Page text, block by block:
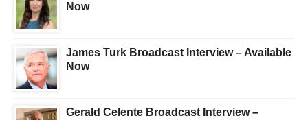
Now
James Turk Broadcast Interview – Available
Now
Gerald Celente Broadcast Interview –